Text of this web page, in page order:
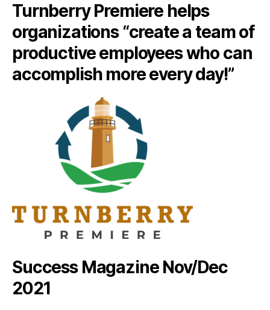
Turnberry Premiere helps
organizations “create a team of
productive employees who can
accomplish more every day!”
Success Magazine Nov/Dec
2021